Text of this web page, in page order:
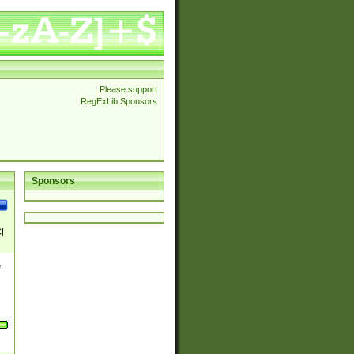
Please support
RegExLib Sponsors
Sponsors